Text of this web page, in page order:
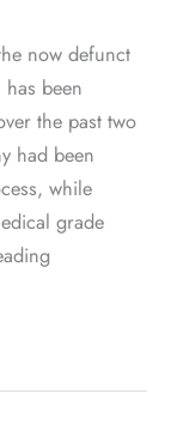
now defunct
been
the past two
had been
while
grade